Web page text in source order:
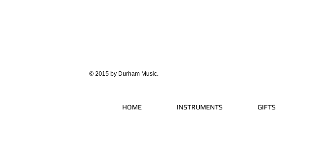
© 2015 by Durham Music.
HOME INSTRUMENTS GIFTS